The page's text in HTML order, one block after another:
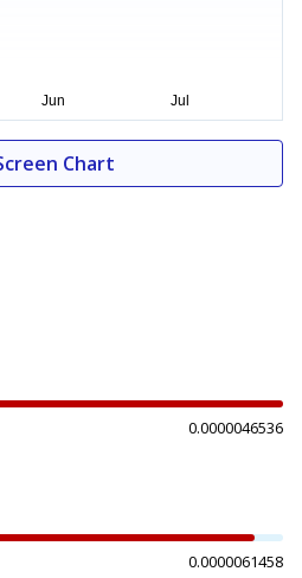
Chart
0.0000046536
0.0000061458